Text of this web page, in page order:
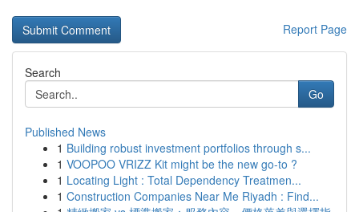
Report Page
Search
Go
Published News
1 Building robust investment portfolios through s...
1 VOOPOO VRIZZ Kit might be the new go-to ?
1 Locating Light : Total Dependency Treatmen...
1 Construction Companies Near Me Riyadh : Find...